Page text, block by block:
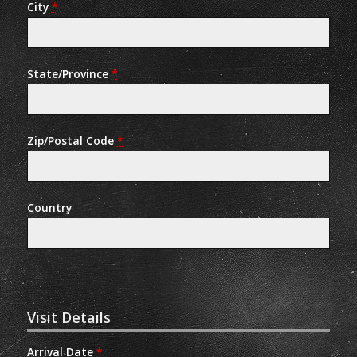
City*
State/Province*
Zip/Postal Code *
Country
Visit Details
Arrival Date *